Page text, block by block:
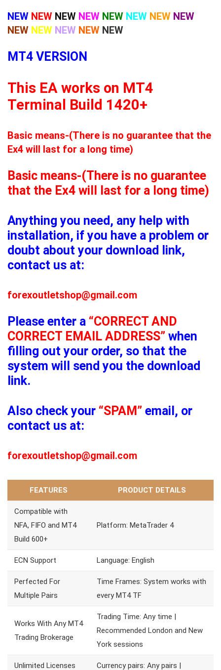
NEW NEW NEW NEW NEW NEW NEW NEW
NEW NEW NEW NEW NEW
MT4 VERSION
This EA works on MT4
Terminal Build 1420+
Basic means-(There is no guarantee that the
Ex4 will last for a long time)
Basic means-(There is no guarantee
that the Ex4 will last for a long time)
Anything you need, any help with
installation, if you have a problem or
doubt about your download link,
contact us at:
forexoutletshop@gmail.com
Please enter a “CORRECT AND
CORRECT EMAIL ADDRESS” when
filling out your order, so that the
system will send you the download
link.
Also check your “SPAM” email, or
contact us at:
forexoutletshop@gmail.com
FEATURES PRODUCT DETAILS
Compatible with
NFA, FIFO and MT4
Build 600+
Platform: MetaTrader 4
ECN Support Language: English
Perfected For
Multiple Pairs
Time Frames: System works with
every MT4 TF
Works With Any MT4
Trading Brokerage
Trading Time: Any time |
Recommended London and New
York sessions
Unlimited Licenses Currency pairs: Any pairs |